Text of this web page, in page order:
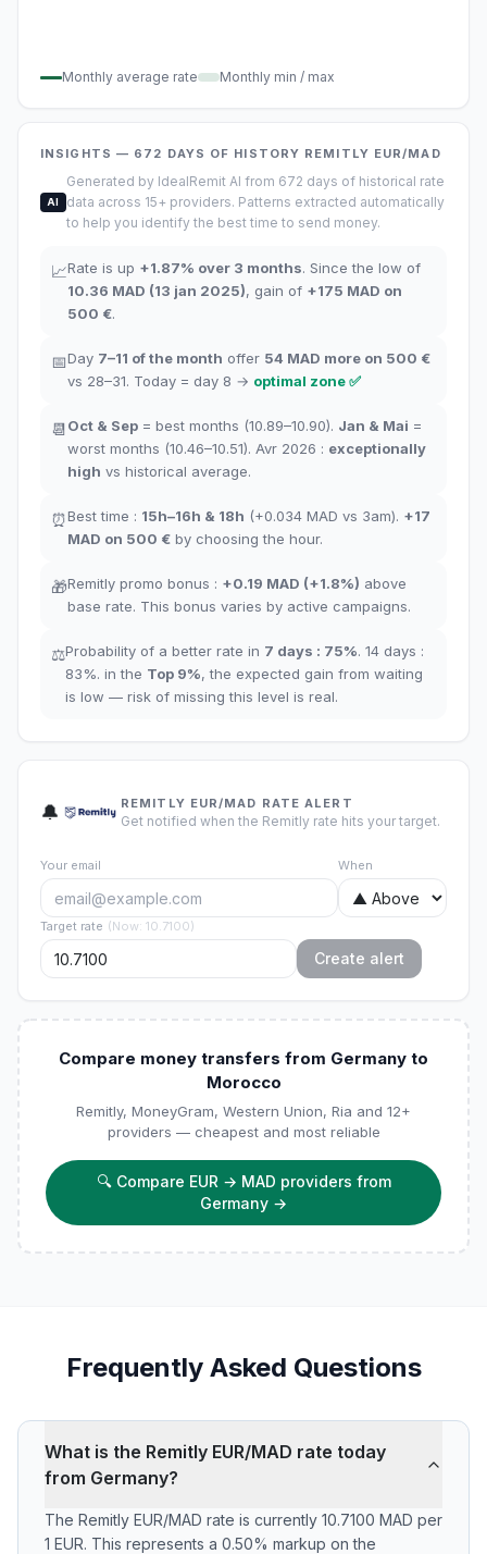
Monthly average rate Monthly min / max
INSIGHTS — 672 DAYS OF HISTORY REMITLY EUR/MAD
AI
Generated by IdealRemit AI from 672 days of historical rate
data across 15+ providers. Patterns extracted automatically
to help you identify the best time to send money.
📈Rate is up +1.87% over 3 months. Since the low of
10.36 MAD (13 jan 2025), gain of +175 MAD on
500 €.
📅Day 7–11 of the month offer 54 MAD more on 500 €
vs 28–31. Today = day 8 → optimal zone✅
📆Oct & Sep = best months (10.89–10.90). Jan & Mai =
worst months (10.46–10.51). Avr 2026 : exceptionally
high vs historical average.
⏰Best time : 15h–16h & 18h (+0.034 MAD vs 3am). +17
MAD on 500 € by choosing the hour.
🎁Remitly promo bonus : +0.19 MAD (+1.8%) above
base rate. This bonus varies by active campaigns.
⚖️Probability of a better rate in 7 days : 75%. 14 days :
83%. in the Top 9%,the expected gain from waiting
is low — risk of missing this level is real.
🔔 REMITLY EUR/MAD RATE ALERT
Get notified when the Remitly rate hits your target.
Your email When
Target rate (Now: 10.7100)
Create alert
Compare money transfers from Germany to
Morocco
Remitly, MoneyGram, Western Union, Ria and 12+
providers — cheapest and most reliable
🔍 Compare EUR → MAD providers from
Germany →
Frequently Asked Questions
What is the Remitly EUR/MAD rate today
from Germany?
The Remitly EUR/MAD rate is currently 10.7100 MAD per
1 EUR. This represents a 0.50% markup on the